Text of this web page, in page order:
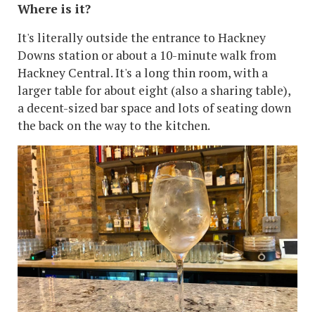
Where is it?
It's literally outside the entrance to Hackney
Downs station or about a 10-minute walk from
Hackney Central. It's a long thin room, with a
larger table for about eight (also a sharing table),
a decent-sized bar space and lots of seating down
the back on the way to the kitchen.